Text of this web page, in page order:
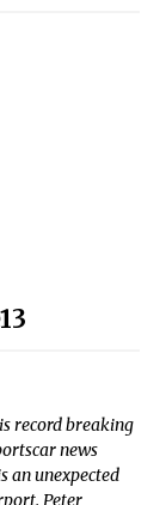
record breaking
news
an unexpected
Peter